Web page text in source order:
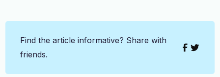
Find the article informative? Share with
friends.